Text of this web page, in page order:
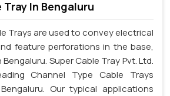
Tray In Bengaluru
Trays are used to convey electrical
feature perforations in the base,
Super Cable Tray Pvt. Ltd.
Channel Type Cable Trays
Our typical applications